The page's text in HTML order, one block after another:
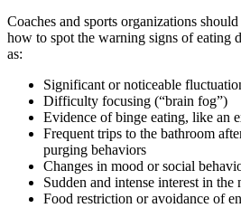
Coaches and sports organizations
how to spot the warning signs of eating
as:
Significant or noticeable
Difficulty focusing (“brain fog”)
Evidence of binge eating, like an
Frequent trips to the bathroom
purging behaviors
Changes in mood or social
Sudden and intense interest in
Food restriction or avoidance of